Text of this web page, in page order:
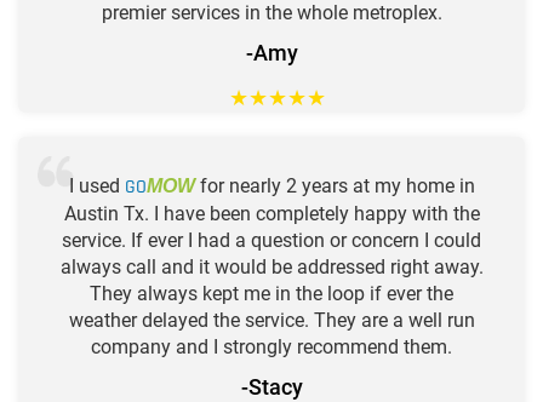
premier services in the whole metroplex.
-Amy
★★★★★
I used GOMOWfor nearly 2 years at my home in
Austin Tx. I have been completely happy with the
service. If ever I had a question or concern I could
always call and it would be addressed right away.
They always kept me in the loop if ever the
weather delayed the service. They are a well run
company and I strongly recommend them.
-Stacy